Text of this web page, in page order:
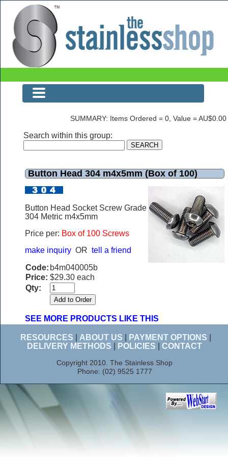
Button Head 304 m4x5mm (Box of 100)
SUMMARY: Items Ordered = 0, Value = AU$0.00
Search within this group:
Button Head 304 m4x5mm (Box of 100)
Button Head Socket Screw Grade
304 Metric m4x5mm
Price per: Box of 100 Screws
make inquiry OR tell a friend
Code: b4m040005b
Price: $29.30 each
Qty:
SEE MORE PRODUCTS LIKE THIS
RESOURCES ABOUT US PAYMENT OPTIONS
DELIVERY METHODS
POLICIES CONTACT
Copyright 2010. The Stainless Shop
Phone: (02) 9525 1777